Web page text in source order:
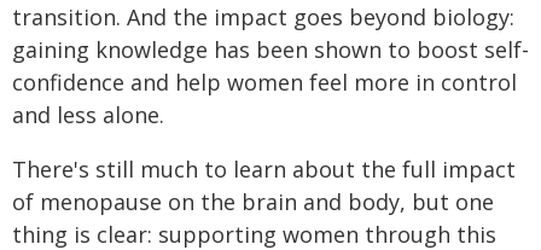
transition. And the impact goes beyond biology:
gaining knowledge has been shown to boost self-
confidence and help women feel more in control
and less alone.
There's still much to learn about the full impact
of menopause on the brain and body, but one
thing is clear: supporting women through this